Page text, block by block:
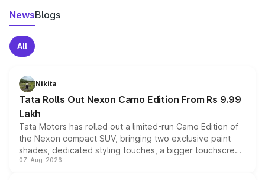
NewsBlogs
All
Nikita
Tata Rolls Out Nexon Camo Edition From Rs 9.99
Lakh
Tata Motors has rolled out a limited-run Camo Edition of
the Nexon compact SUV, bringing two exclusive paint
shades, dedicated styling touches, a bigger touchscreen
and a built-in dashcam, while keeping the existing range
07-Aug-2026